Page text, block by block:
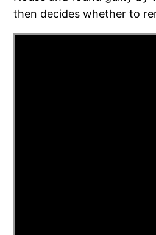
then decides whether to